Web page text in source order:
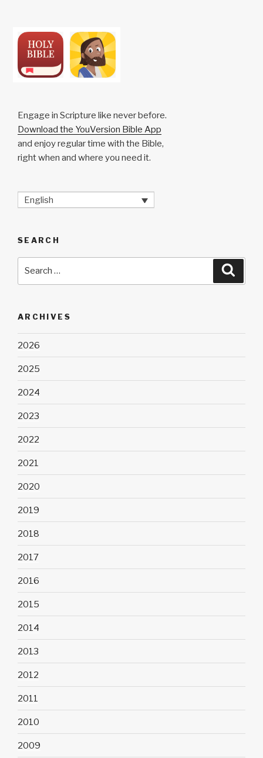
Engage in Scripture like never before.
Download the YouVersion Bible App
and enjoy regular time with the Bible,
right when and where you need it.
English
SEARCH
ARCHIVES
2026
2025
2024
2023
2022
2021
2020
2019
2018
2017
2016
2015
2014
2013
2012
2011
2010
2009